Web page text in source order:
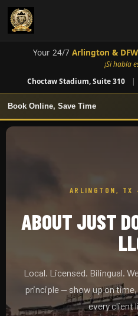
Your 24/7 Arlington & DFW
¡Si habla
Choctaw Stadium, Suite 310
|
Book Online, Save Time
ARLINGTON,
ABOUT JUST
Local. Licensed. Bilingual.
principle — show up on
every client